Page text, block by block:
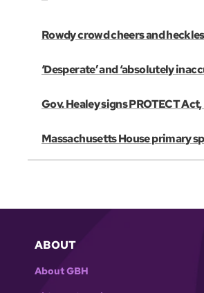
Rowdy crowd cheers and
‘Desperate’ and ‘absolutely
Gov. Healey signs PROTECT
Massachusetts House primary
ABOUT
About GBH